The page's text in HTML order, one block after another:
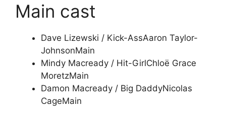
Main cast
Dave Lizewski / Kick-AssAaron Taylor-
JohnsonMain
Mindy Macready / Hit-GirlChloë Grace
MoretzMain
Damon Macready / Big DaddyNicolas
CageMain